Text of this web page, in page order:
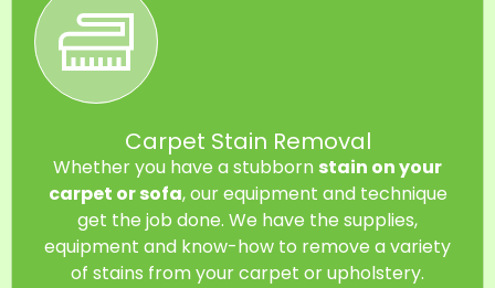
Carpet Stain Removal
Whether you have a stubborn stain on your
carpet or sofa, our equipment and technique
get the job done. We have the supplies,
equipment and know-how to remove a variety
of stains from your carpet or upholstery.